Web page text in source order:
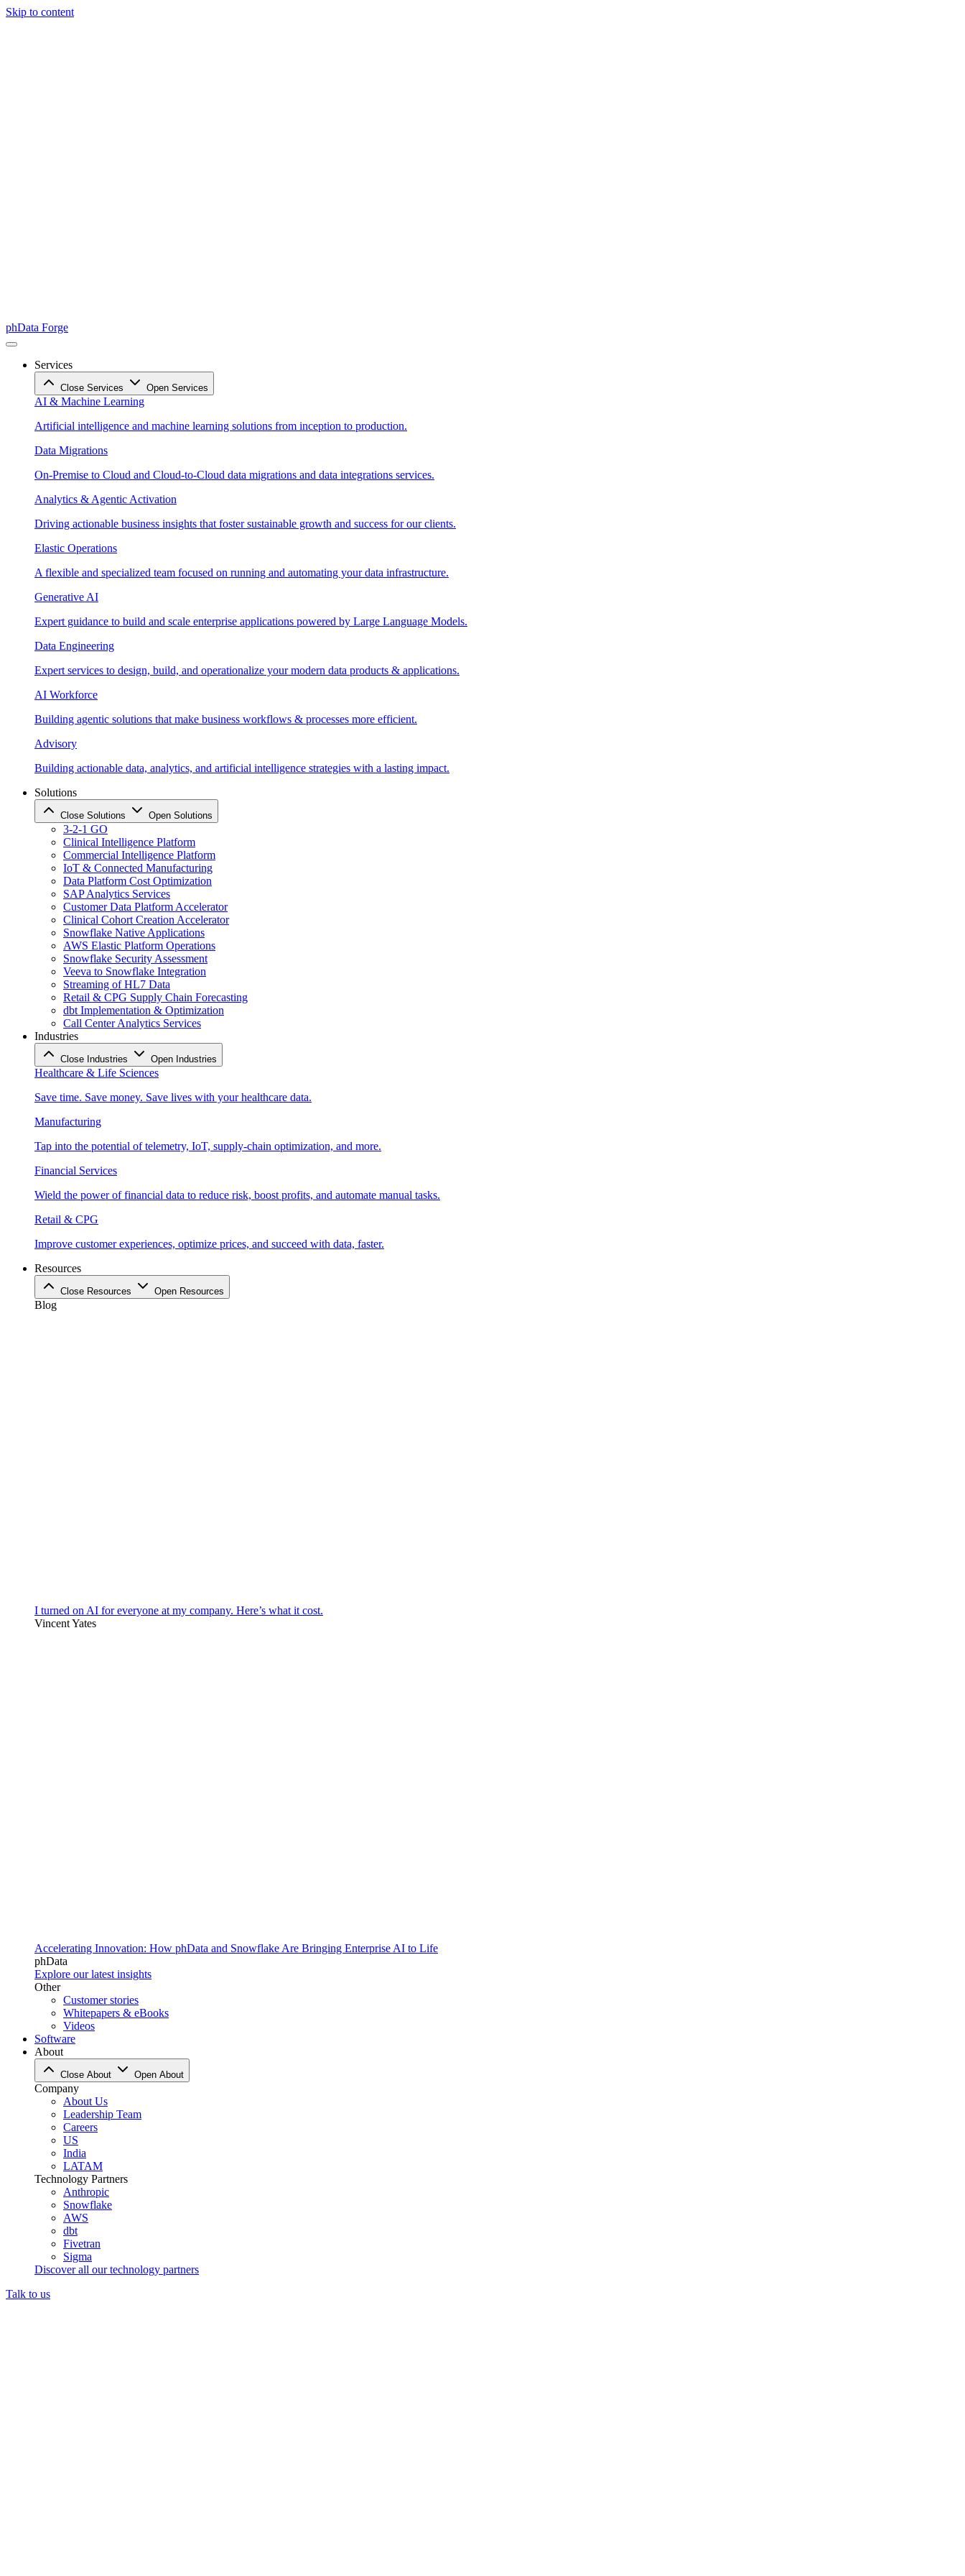
Skip to content
phData Forge
Services
Close Services Open Services
AI & Machine Learning
Artificial intelligence and machine learning solutions from inception to production.
Data Migrations
On-Premise to Cloud and Cloud-to-Cloud data migrations and data integrations services.
Analytics & Agentic Activation
Driving actionable business insights that foster sustainable growth and success for our clients.
Elastic Operations
A flexible and specialized team focused on running and automating your data infrastructure.
Generative AI
Expert guidance to build and scale enterprise applications powered by Large Language Models.
Data Engineering
Expert services to design, build, and operationalize your modern data products & applications.
AI Workforce
Building agentic solutions that make business workflows & processes more efficient.
Advisory
Building actionable data, analytics, and artificial intelligence strategies with a lasting impact.
Solutions
Close Solutions Open Solutions
3-2-1 GO
Clinical Intelligence Platform
Commercial Intelligence Platform
IoT & Connected Manufacturing
Data Platform Cost Optimization
SAP Analytics Services
Customer Data Platform Accelerator
Clinical Cohort Creation Accelerator
Snowflake Native Applications
AWS Elastic Platform Operations
Snowflake Security Assessment
Veeva to Snowflake Integration
Streaming of HL7 Data
Retail & CPG Supply Chain Forecasting
dbt Implementation & Optimization
Call Center Analytics Services
Industries
Close Industries Open Industries
Healthcare & Life Sciences
Save time. Save money. Save lives with your healthcare data.
Manufacturing
Tap into the potential of telemetry, IoT, supply-chain optimization, and more.
Financial Services
Wield the power of financial data to reduce risk, boost profits, and automate manual tasks.
Retail & CPG
Improve customer experiences, optimize prices, and succeed with data, faster.
Resources
Close Resources Open Resources
Blog
I turned on AI for everyone at my company. Here’s what it cost.
Vincent Yates
Accelerating Innovation: How phData and Snowflake Are Bringing Enterprise AI to Life
phData
Explore our latest insights
Other
Customer stories
Whitepapers & eBooks
Videos
Software
About
Close About Open About
Company
About Us
Leadership Team
Careers
US
India
LATAM
Technology Partners
Anthropic
Snowflake
AWS
dbt
Fivetran
Sigma
Discover all our technology partners
Talk to us